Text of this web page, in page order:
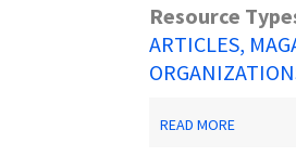
Resource
ARTICLES,
READ MORE